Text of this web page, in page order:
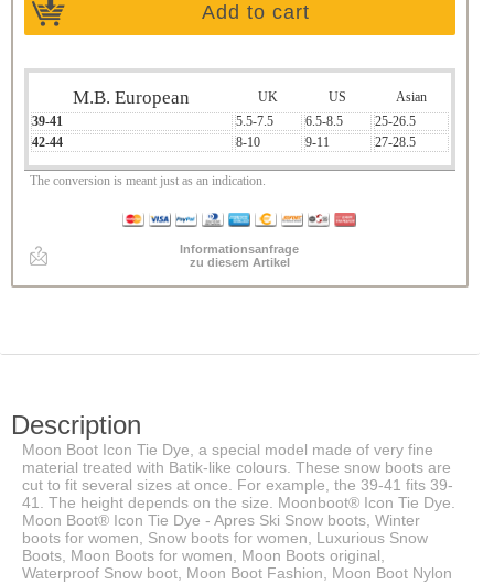
Add to cart
M.B. European UK US
Asian
39-41
5.5-7.5 6.5-8.5
25-26.5
42-44
8-10 9-11 27-28.5
The conversion is meant just as an indication.
Informationsanfrage
zu diesem Artikel
Description
Moon Boot Icon Tie Dye, a special model made of very fine
material treated with Batik-like colours. These snow boots are
cut to fit several sizes at once. For example, the 39-41 fits 39-
41. The height depends on the size. Moonboot® Icon Tie Dye.
Moon Boot® Icon Tie Dye - Apres Ski Snow boots, Winter
boots for women, Snow boots for women, Luxurious Snow
Boots, Moon Boots for women, Moon Boots original,
Waterproof Snow boot, Moon Boot Fashion, Moon Boot Nylon